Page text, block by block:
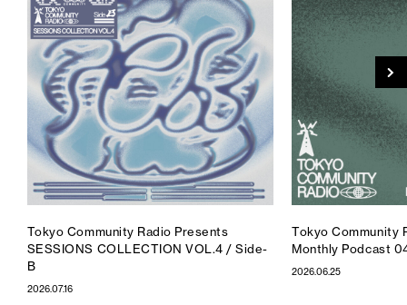
Tokyo Community Radio Presents
SESSIONS COLLECTION VOL.4 / Side-
B
2026.07.16
Tokyo Community
Monthly Podcast
2026.06.25